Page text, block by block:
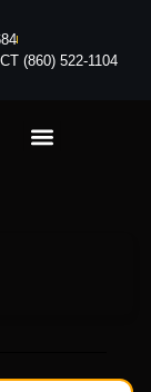
(860) 522-1104